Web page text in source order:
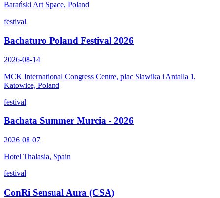
Barański Art Space, Poland
festival
Bachaturo Poland Festival 2026
2026-08-14
MCK International Congress Centre, plac Slawika i Antalla 1,
Katowice, Poland
festival
Bachata Summer Murcia - 2026
2026-08-07
Hotel Thalasia, Spain
festival
ConRi Sensual Aura (CSA)